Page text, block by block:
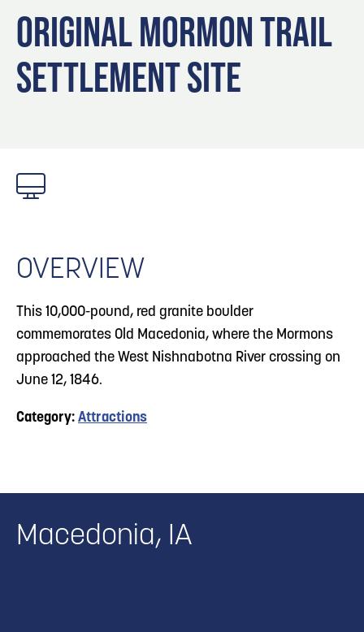
Locals
Visitors
Event Planning
3
Omaha
4 Blog: Services in Council Bluffs for Travelers
6
ORIGINAL MORMON TRAIL
SETTLEMENT SITE
OVERVIEW
This 10,000-pound, red granite boulder
commemorates Old Macedonia, where the Mormons
approached the West Nishnabotna River crossing on
June 12, 1846.
Category: Attractions
Macedonia, IA